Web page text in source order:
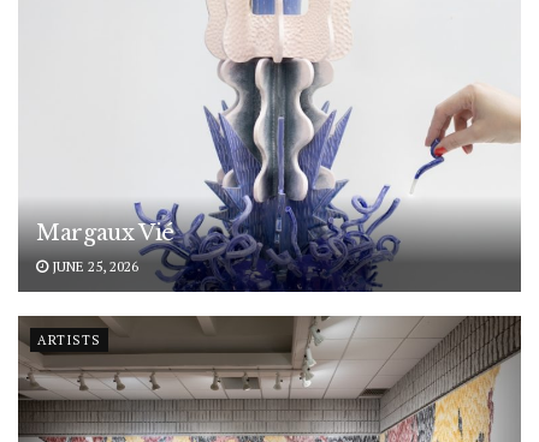
Margaux Vié
JUNE 25, 2026
ARTISTS